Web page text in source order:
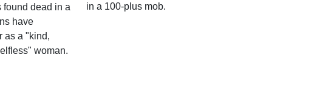
found dead in a
have
as a "kind,
woman.
in a 100-plus mob.